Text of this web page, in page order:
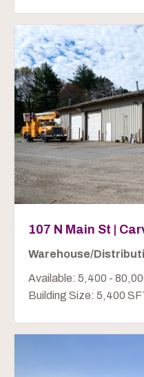
107 N Main St |
Warehouse/
Available: 5,400 -
Building Size: 5,400 SF